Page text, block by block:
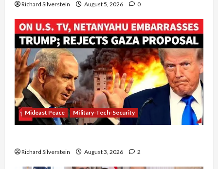
Richard Silverstein August 5, 2026 0
Mideast Peace Military-Tech-Security
Richard Silverstein August 3, 2026 2